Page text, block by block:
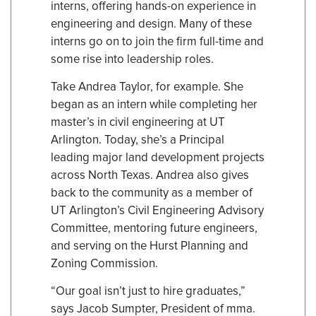
interns, offering hands-on experience in
engineering and design. Many of these
interns go on to join the firm full-time and
some rise into leadership roles.
Take Andrea Taylor, for example. She
began as an intern while completing her
master’s in civil engineering at UT
Arlington. Today, she’s a Principal
leading major land development projects
across North Texas. Andrea also gives
back to the community as a member of
UT Arlington’s Civil Engineering Advisory
Committee, mentoring future engineers,
and serving on the Hurst Planning and
Zoning Commission.
“Our goal isn’t just to hire graduates,”
says Jacob Sumpter, President of mma.